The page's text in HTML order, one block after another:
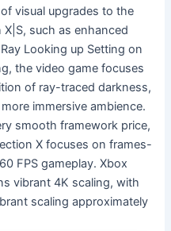
visual upgrades to the
such as enhanced
Looking up Setting on
the video game focuses
of ray-traced darkness,
immersive ambience.
smooth framework price,
X focuses on frames-
FPS gameplay. Xbox
vibrant 4K scaling, with
scaling approximately